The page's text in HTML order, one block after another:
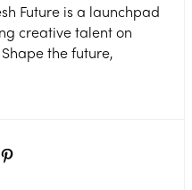
Future is a launchpad
creative talent on
the future,